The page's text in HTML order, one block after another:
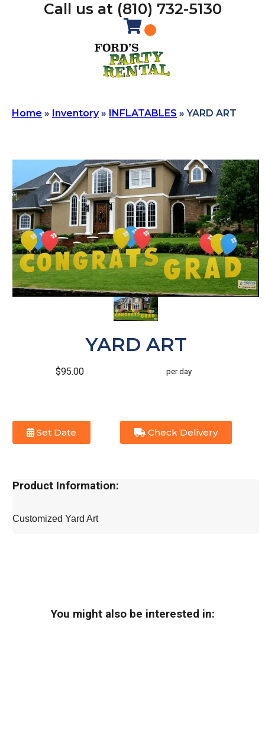
Call us at (810) 732-5130
Home » Inventory» INFLATABLES »YARD ART
YARD ART
$95.00 per day
Set Date Check Delivery
Product Information:
Customized Yard Art
You might also be interested in: